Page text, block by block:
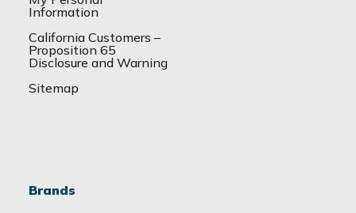
Information
California Customers –
Proposition 65
Disclosure and Warning
Sitemap
Brands